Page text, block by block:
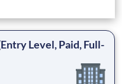
Level, Paid, Full-